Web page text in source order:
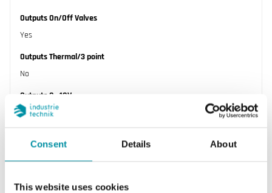
Consent Details About
This website uses cookies
Outputs On/Off Valves
Yes
Outputs Thermal/3 point
No
Outputs 0...10V
No